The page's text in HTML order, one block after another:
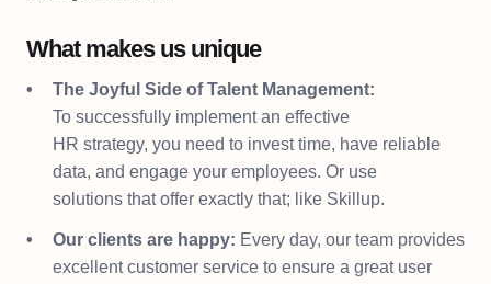
What makes us unique
The Joyful Side of Talent Management:
To successfully implement an effective
HR strategy, you need to invest time, have reliable
data, and engage your employees. Or use
solutions that offer exactly that; like Skillup.​
Our clients are happy: Every day, our team provides
excellent customer service to ensure a great user